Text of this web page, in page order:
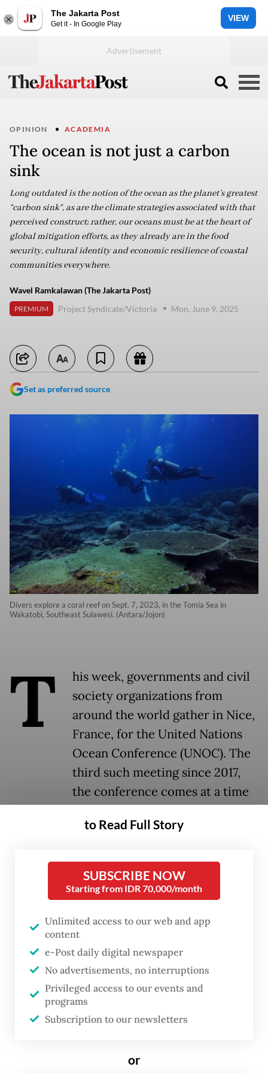
The Jakarta Post
Get it - In Google Play
VIEW
OPINION ACADEMIA
The ocean is not just a carbon
sink
Long outdated is the notion of the ocean as the planet’s greatest
“carbon sink”, as are the climate strategies associated with that
perceived construct; rather, our oceans must be at the heart of
global mitigation efforts, as they already are in the food
security, cultural identity and economic resilience of coastal
communities everywhere.
Wavel Ramkalawan (The Jakarta Post)
PREMIUM Project Syndicate/Victoria Mon, June 9, 2025
Set as preferred source
Divers explore a coral reef on Sept. 7, 2023, in the Tomia Sea in
Wakatobi, Southeast Sulawesi. (Antara/Jojon)
T
his week, governments and civil
society organizations from
around the world gather in Nice,
France, for the United Nations
Ocean Conference (UNOC). The
third such meeting since 2017,
the conference comes at a time
finalizing their updated
Contributions (NDCs), or
decarbonization plans, as
agreement.
The timing is fitting, because changes in our
oceans have become a familiar barometer
for the severity of the climate crisis.
Vibrant, Technicolor coral reefs, once
ghostly pale by warming, acidic waters.
to Read Full Story
SUBSCRIBE NOW
Starting from IDR 70,000/month
Unlimited access to our web and app
content
e-Post daily digital newspaper
No advertisements, no interruptions
Privileged access to our events and
programs
Subscription to our newsletters
or